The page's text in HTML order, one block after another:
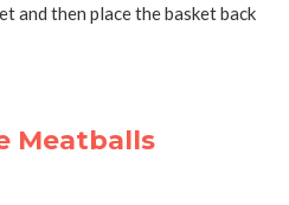
and then place the basket back
Meatballs